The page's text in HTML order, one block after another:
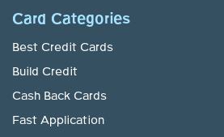
Card Categories
Best Credit Cards
Build Credit
Cash Back Cards
Fast Application